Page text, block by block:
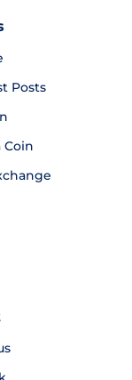
Posts
Coin